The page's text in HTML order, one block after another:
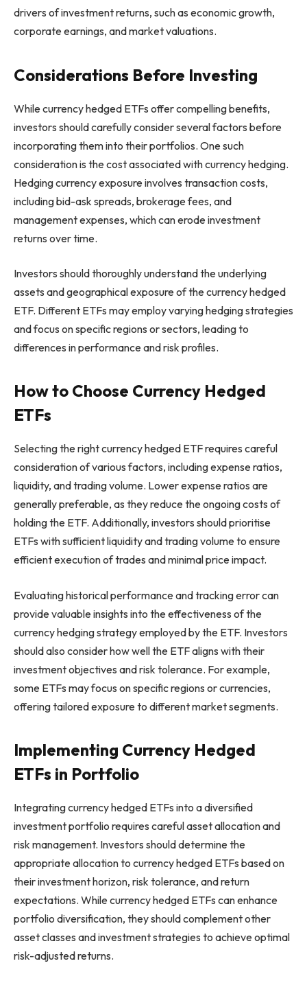
drivers of investment returns, such as economic growth,
corporate earnings, and market valuations.
Considerations Before Investing
While currency hedged ETFs offer compelling benefits,
investors should carefully consider several factors before
incorporating them into their portfolios. One such
consideration is the cost associated with currency hedging.
Hedging currency exposure involves transaction costs,
including bid-ask spreads, brokerage fees, and
management expenses, which can erode investment
returns over time.
Investors should thoroughly understand the underlying
assets and geographical exposure of the currency hedged
ETF. Different ETFs may employ varying hedging strategies
and focus on specific regions or sectors, leading to
differences in performance and risk profiles.
How to Choose Currency Hedged
ETFs
Selecting the right currency hedged ETF requires careful
consideration of various factors, including expense ratios,
liquidity, and trading volume. Lower expense ratios are
generally preferable, as they reduce the ongoing costs of
holding the ETF. Additionally, investors should prioritise
ETFs with sufficient liquidity and trading volume to ensure
efficient execution of trades and minimal price impact.
Evaluating historical performance and tracking error can
provide valuable insights into the effectiveness of the
currency hedging strategy employed by the ETF. Investors
should also consider how well the ETF aligns with their
investment objectives and risk tolerance. For example,
some ETFs may focus on specific regions or currencies,
offering tailored exposure to different market segments.
Implementing Currency Hedged
ETFs in Portfolio
Integrating currency hedged ETFs into a diversified
investment portfolio requires careful asset allocation and
risk management. Investors should determine the
appropriate allocation to currency hedged ETFs based on
their investment horizon, risk tolerance, and return
expectations. While currency hedged ETFs can enhance
portfolio diversification, they should complement other
asset classes and investment strategies to achieve optimal
risk-adjusted returns.